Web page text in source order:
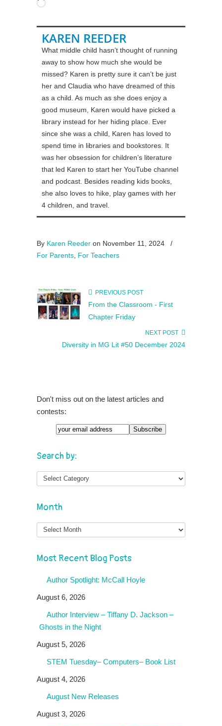
Loading…
KAREN REEDER
What middle child hasn’t thought of running
away to show how much she would be
missed? Karen is pretty sure it can’t be just
her and Claudia who have dreamed of this
as a child. As much as she does enjoy a
good museum, Karen would have picked a
library instead for her hiding place. Ever
since she was a child, Karen has loved to
spend time in libraries and bookstores. It
was her obsession for children’s literature
that led Karen to start her YouTube channel
and podcast. Besides reading kids books,
she also loves to hike, play games with her
4 children, and travel.
By Karen Reeder on November 11, 2024
/
For Parents For Teachers
PREVIOUS POST
From the Classroom - First
Chapter Friday
NEXT POST
Diversity in MG Lit #50 December 2024
Don't miss out on the latest articles and
contests:
Search by:
Month
Month
Most Recent Blog Posts
Author Spotlight: McCall Hoyle
August 6, 2026
Author Interview – Tiffany D. Jackson –
Ghosts in the Night
August 5, 2026
STEM Tuesday– Computers– Book List
August 4, 2026
August New Releases
August 3, 2026